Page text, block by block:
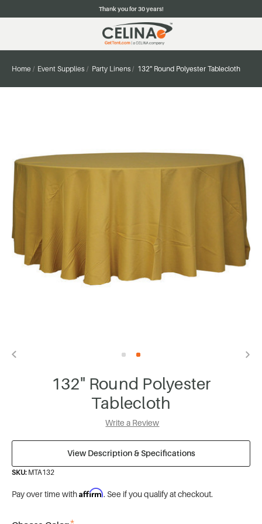
Thank you for 30 years!
Home Event Supplies Party Linens 132" Round Polyester Tablecloth
132" Round Polyester
Tablecloth
Write a Review
View Description & Specifications
SKU: MTA132
Pay over time withAffirm. See if you qualify at checkout.
*